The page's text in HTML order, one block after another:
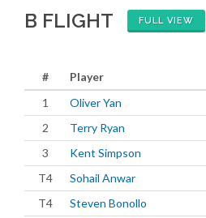
B FLIGHT FULL VIEW
# Player
1
Oliver Yan
2
Terry Ryan
3
Kent Simpson
T4
Sohail Anwar
T4
Steven Bonollo